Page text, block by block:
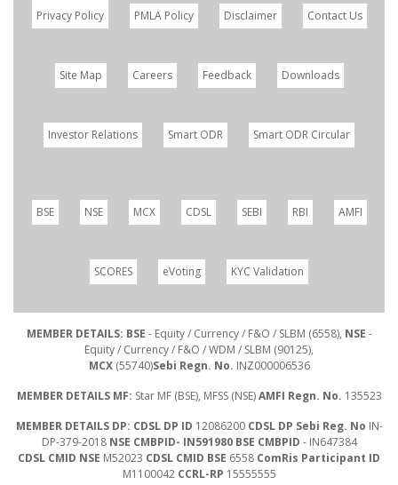
Privacy Policy PMLA Policy Disclaimer Contact Us
Site Map Careers Feedback Downloads
Investor Relations Smart ODR Smart ODR Circular
BSE NSE MCX CDSL SEBI RBI AMFI
SCORES eVoting KYC Validation
MEMBER DETAILS: BSE - Equity / Currency / F&O / SLBM (6558), NSE -
Equity / Currency / F&O / WDM / SLBM (90125),
MCX(55740)Sebi Regn. No. INZ000006536
MEMBER DETAILS MF: Star MF (BSE), MFSS (NSE)AMFI Regn. No. 135523
MEMBER DETAILS DP: CDSL DP ID 12086200 CDSL DP Sebi Reg. No IN-
DP-379-2018 NSE CMBPID- IN591980 BSE CMBPID - IN647384
CDSL CMID NSE M52023 CDSL CMID BSE 6558 ComRis Participant ID
M1100042 CCRL-RP 15555555